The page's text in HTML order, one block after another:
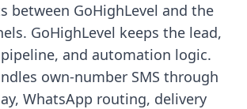
between GoHighLevel and the
GoHighLevel keeps the lead,
and automation logic.
own-number SMS through
WhatsApp routing, delivery